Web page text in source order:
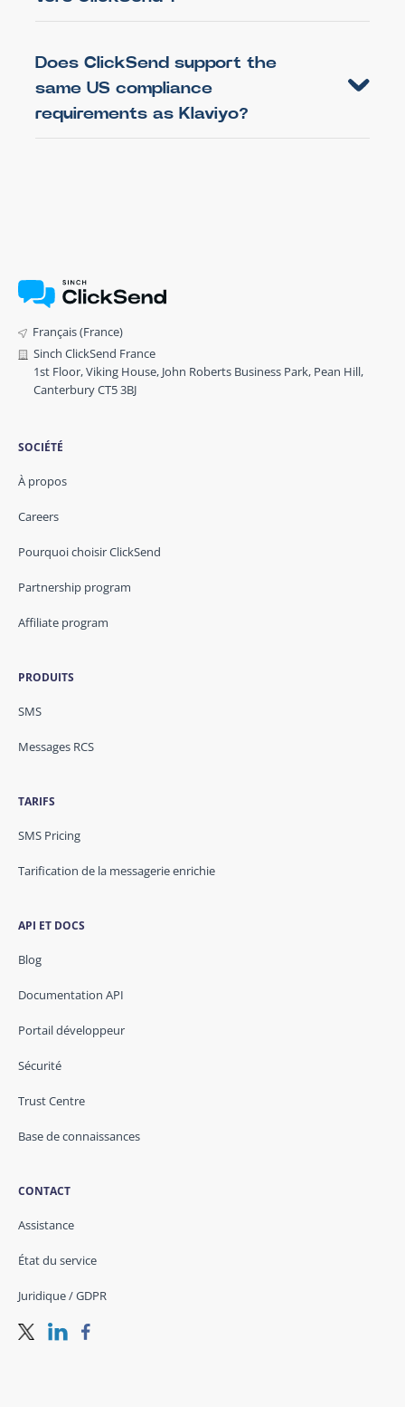
Does ClickSend support the
same US compliance
requirements as Klaviyo?
Français (France)
Sinch ClickSend France
1st Floor, Viking House, John Roberts Business Park, Pean Hill,
Canterbury CT5 3BJ
SOCIÉTÉ
À propos
Careers
Pourquoi choisir ClickSend
Partnership program
Affiliate program
PRODUITS
SMS
Messages RCS
TARIFS
SMS Pricing
Tarification de la messagerie enrichie
API ET DOCS
Blog
Documentation API
Portail développeur
Sécurité
Trust Centre
Base de connaissances
CONTACT
Assistance
État du service
Juridique / GDPR